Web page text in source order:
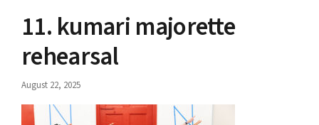
11. kumari majorette
rehearsal
August 22, 2025